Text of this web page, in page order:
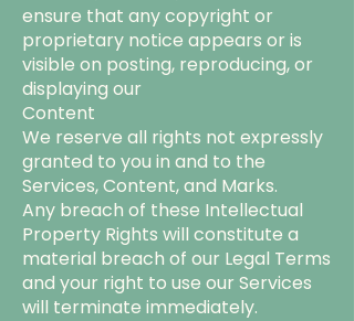
ensure that any copyright or
proprietary notice appears or is
visible on posting, reproducing, or
displaying our
Content
We reserve all rights not expressly
granted to you in and to the
Services, Content, and Marks.
Any breach of these Intellectual
Property Rights will constitute a
material breach of our Legal Terms
and your right to use our Services
will terminate immediately.